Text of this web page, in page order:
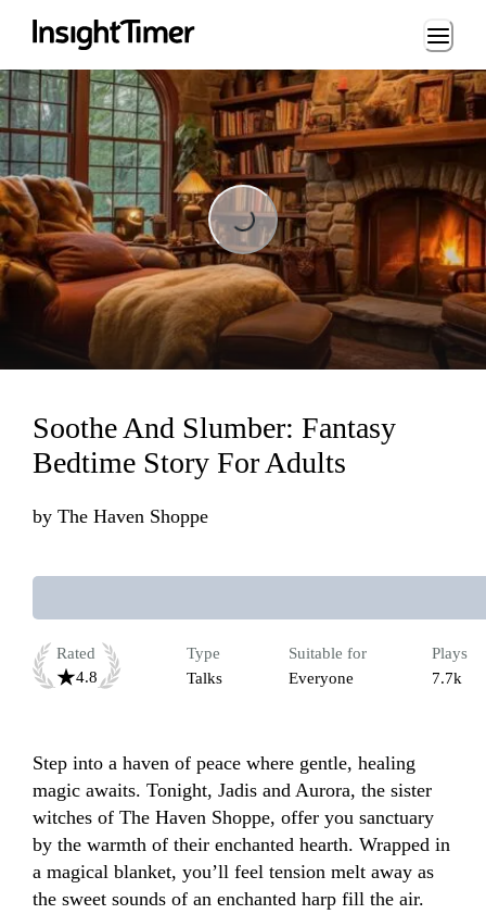
Loading...
Loading...
Soothe And Slumber: Fantasy
Bedtime Story For Adults
by The Haven Shoppe
Rated
4.8
Type
Talks
Suitable for
Everyone
Plays
7.7k
Step into a haven of peace where gentle, healing
magic awaits. Tonight, Jadis and Aurora, the sister
witches of The Haven Shoppe, offer you sanctuary
by the warmth of their enchanted hearth. Wrapped in
a magical blanket, you’ll feel tension melt away as
the sweet sounds of an enchanted harp fill the air.